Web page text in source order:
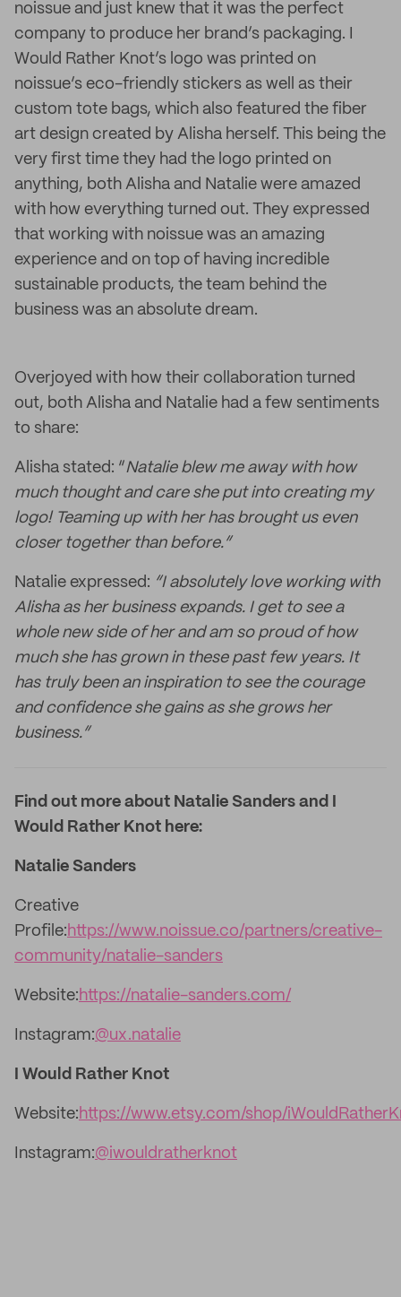
noissue and just knew that it was the perfect
company to produce her brand’s packaging. I
Would Rather Knot’s logo was printed on
noissue’s eco-friendly stickers as well as their
custom tote bags, which also featured the fiber
art design created by Alisha herself. This being the
very first time they had the logo printed on
anything, both Alisha and Natalie were amazed
with how everything turned out. They expressed
that working with noissue was an amazing
experience and on top of having incredible
sustainable products, the team behind the
business was an absolute dream.
Overjoyed with how their collaboration turned
out, both Alisha and Natalie had a few sentiments
to share:
Alisha stated: “Natalie blew me away with how
much thought and care she put into creating my
logo! Teaming up with her has brought us even
closer together than before.”
Natalie expressed: “I absolutely love working with
Alisha as her business expands. I get to see a
whole new side of her and am so proud of how
much she has grown in these past few years. It
has truly been an inspiration to see the courage
and confidence she gains as she grows her
business.”
Find out more about Natalie Sanders and I
Would Rather Knot here:
Natalie Sanders
Creative
Profile: https://www.noissue.co/partners/creative-
community/natalie-sanders
Website: https://natalie-sanders.com/
Instagram:@ux.natalie
I Would Rather Knot
Website: https://www.etsy.com/shop/
Instagram:@iwouldratherknot